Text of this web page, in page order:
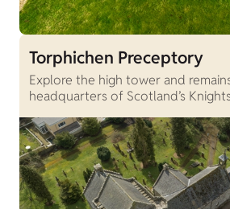
Torphichen Preceptory
Explore the high tower and
headquarters of Scotland’s